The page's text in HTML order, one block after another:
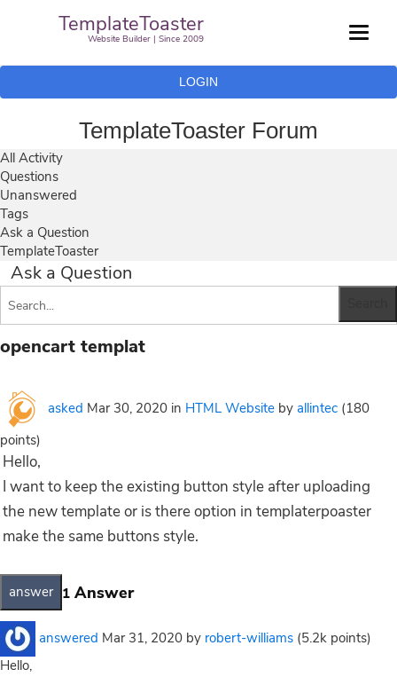
TemplateToaster
Website Builder | Since 2009
LOGIN
TemplateToaster Forum
All Activity
Questions
Unanswered
Tags
Ask a Question
TemplateToaster
Ask a Question
opencart templat
asked Mar 30, 2020 in HTML Website by allintec (180
points)
Hello,
I want to keep the existing button style after uploading
the new template or is there option in templaterpoaster
make the same buttons style.
1 Answer
answered Mar 31, 2020 by robert-williams (5.2k points)
Hello,